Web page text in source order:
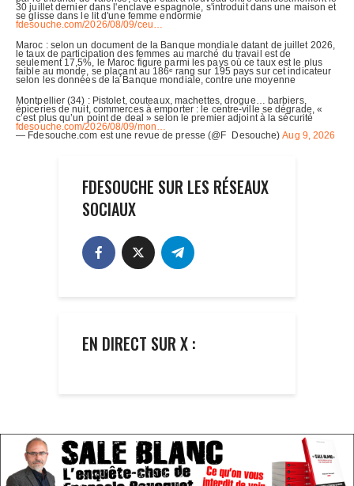
FDESOUCHE SUR LES RÉSEAUX
SOCIAUX
EN DIRECT SUR X :